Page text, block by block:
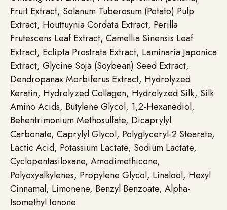
Fruit Extract, Solanum Tuberosum (Potato) Pulp
Extract, Houttuynia Cordata Extract, Perilla
Frutescens Leaf Extract, Camellia Sinensis Leaf
Extract, Eclipta Prostrata Extract, Laminaria Japonica
Extract, Glycine Soja (Soybean) Seed Extract,
Dendropanax Morbiferus Extract, Hydrolyzed
Keratin, Hydrolyzed Collagen, Hydrolyzed Silk, Silk
Amino Acids, Butylene Glycol, 1,2-Hexanediol,
Behentrimonium Methosulfate, Dicaprylyl
Carbonate, Caprylyl Glycol, Polyglyceryl-2 Stearate,
Lactic Acid, Potassium Lactate, Sodium Lactate,
Cyclopentasiloxane, Amodimethicone,
Polyoxyalkylenes, Propylene Glycol, Linalool, Hexyl
Cinnamal, Limonene, Benzyl Benzoate, Alpha-
Isomethyl Ionone.